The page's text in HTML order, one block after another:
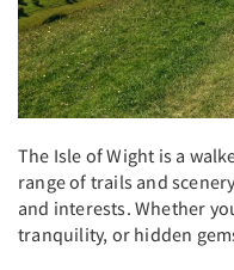
The Isle of Wight is a
range of trails and
and interests. Whether
tranquility, or hidden